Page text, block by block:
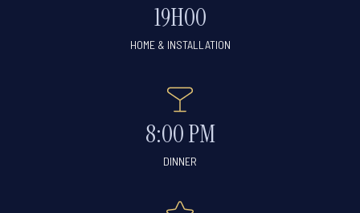
19H00
HOME & INSTALLATION
8:00 PM
DINNER